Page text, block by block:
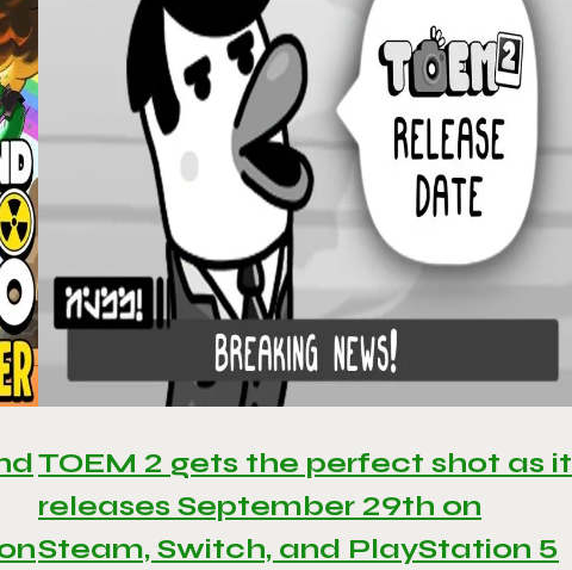
TOEM 2 gets the perfect shot as it
releases September 29th on
Steam, Switch, and PlayStation 5